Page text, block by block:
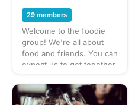
29 members
Welcome to the foodie
group! We're all about
food and friends. You can
expect us to get together
from potlucks to take-out,
taco trucks to prix-fixe,